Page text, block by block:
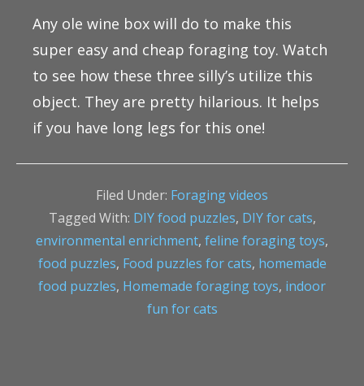
Any ole wine box will do to make this
super easy and cheap foraging toy. Watch
to see how these three silly’s utilize this
object. They are pretty hilarious. It helps
if you have long legs for this one!
Filed Under: Foraging videos
Tagged With: DIY food puzzles, DIY for cats,
environmental enrichment, feline foraging toys,
food puzzles, Food puzzles for cats, homemade
food puzzles, Homemade foraging toys, indoor
fun for cats